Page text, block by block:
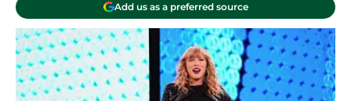
Add us as a preferred source